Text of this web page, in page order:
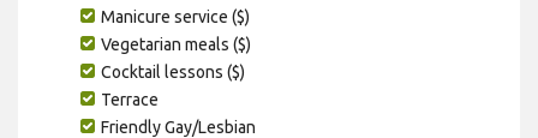
Manicure service ($)
Vegetarian meals ($)
Cocktail lessons ($)
Terrace
Friendly Gay/Lesbian